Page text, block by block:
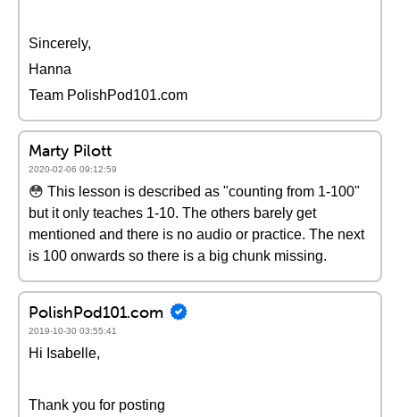
Sincerely,
Hanna
Team PolishPod101.com
Marty Pilott
2020-02-06 09:12:59
😳 This lesson is described as "counting from 1-100"
but it only teaches 1-10. The others barely get
mentioned and there is no audio or practice. The next
is 100 onwards so there is a big chunk missing.
PolishPod101.com
2019-10-30 03:55:41
Hi Isabelle,
Thank you for posting